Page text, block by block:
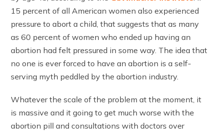
15 percent of all American women also experienced
pressure to abort a child, that suggests that as many
as 60 percent of women who ended up having an
abortion had felt pressured in some way. The idea that
no one is ever forced to have an abortion is a self-
serving myth peddled by the abortion industry.
Whatever the scale of the problem at the moment, it
is massive and it going to get much worse with the
abortion pill and consultations with doctors over